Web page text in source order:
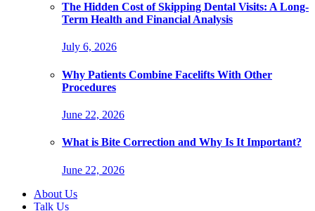
The Hidden Cost of Skipping Dental Visits: A Long-
Term Health and Financial Analysis
July 6, 2026
Why Patients Combine Facelifts With Other
Procedures
June 22, 2026
What is Bite Correction and Why Is It Important?
June 22, 2026
About Us
Talk Us